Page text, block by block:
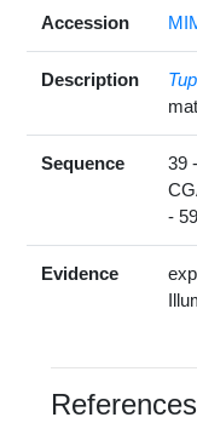
Accession
Description
Sequence
39 -
- 59
Evidence
References